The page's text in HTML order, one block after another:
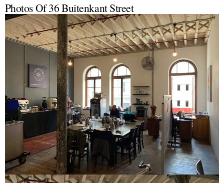
Photos Of 36 Buitenkant Street